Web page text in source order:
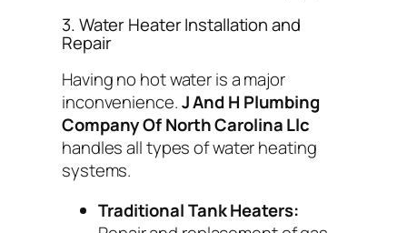
3. Water Heater Installation and
Repair
Having no hot water is a major
inconvenience.J And H Plumbing
Company Of North Carolina Llc
handles all types of water heating
systems.
Traditional Tank Heaters: